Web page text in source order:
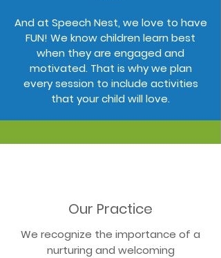
And at Speech Nest, we love to have
FUN! We know children learn best
when they are engaged and
motivated. That is why we plan
every session to include activities
that your child will love.
Our Practice
We recognize the importance of a
nurturing and welcoming